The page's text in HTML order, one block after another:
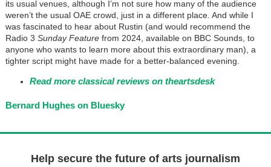
its usual venues, although I’m not sure how many of the audience
weren’t the usual OAE crowd, just in a different place. And while I
was fascinated to hear about Rustin (and would recommend the
Radio 3 Sunday Featurefrom 2024, available on BBC Sounds, to
anyone who wants to learn more about this extraordinary man), a
tighter script might have made for a better-balanced evening.
Read more classical reviews on theartsdesk
Bernard Hughes on Bluesky
Help secure the future of arts journalism